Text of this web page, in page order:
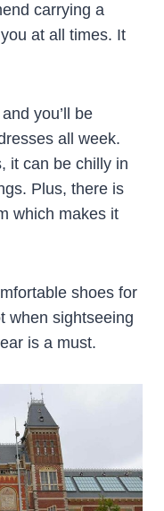
carrying a
at all times. It
you’ll be
all week.
it can be chilly in
Plus, there is
which makes it
shoes for
when sightseeing
is a must.